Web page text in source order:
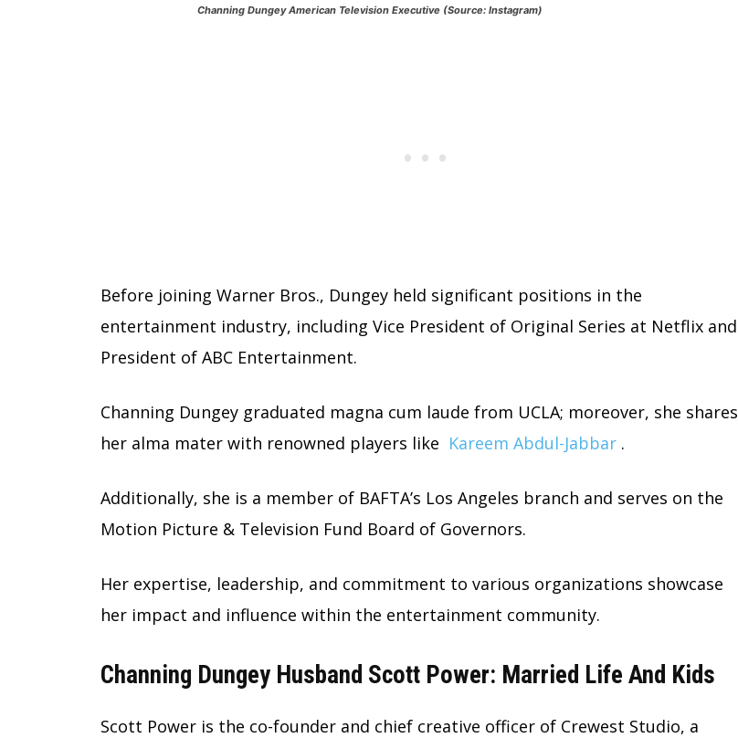
Channing Dungey American Television Executive (Source: Instagram)
Before joining Warner Bros., Dungey held significant positions in the
entertainment industry, including Vice President of Original Series at Netflix and
President of ABC Entertainment.
Channing Dungey graduated magna cum laude from UCLA; moreover, she shares
her alma mater with renowned players like Kareem Abdul-Jabbar .
Additionally, she is a member of BAFTA’s Los Angeles branch and serves on the
Motion Picture & Television Fund Board of Governors.
Her expertise, leadership, and commitment to various organizations showcase
her impact and influence within the entertainment community.
Channing Dungey Husband Scott Power: Married Life And Kids
Scott Power is the co-founder and chief creative officer of Crewest Studio, a